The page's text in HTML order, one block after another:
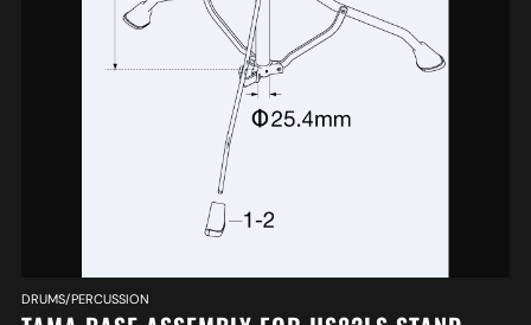
DRUMS/PERCUSSION